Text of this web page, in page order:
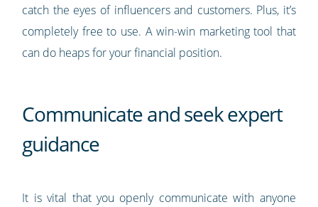
catch the eyes of influencers and customers. Plus, it’s
completely free to use. A win-win marketing tool that
can do heaps for your financial position.
Communicate and seek expert
guidance
It is vital that you openly communicate with anyone